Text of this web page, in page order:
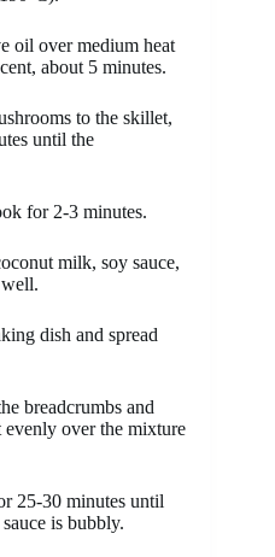
oil over medium heat
about 5 minutes.
to the skillet,
until the
for 2-3 minutes.
milk, soy sauce,
dish and spread
breadcrumbs and
over the mixture
25-30 minutes until
is bubbly.